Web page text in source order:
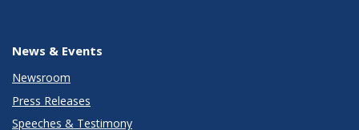
News & Events
Newsroom
Press Releases
Speeches & Testimony